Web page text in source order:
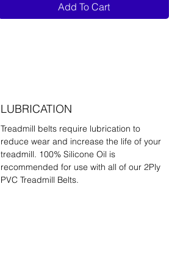
Add To Cart
LUBRICATION
Treadmill belts require lubrication to
reduce wear and increase the life of your
treadmill. 100% Silicone Oil is
recommended for use with all of our 2Ply
PVC Treadmill Belts.